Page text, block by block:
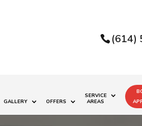
(614)
GALLERY OFFERS
SERVICE
AREAS